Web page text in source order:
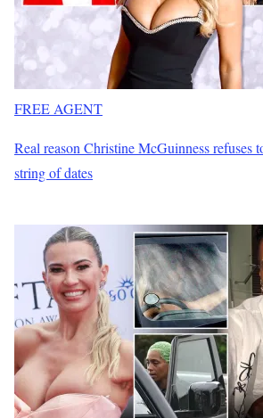
FREE AGENT
Real reason Christine McGuinness refuses
string of dates